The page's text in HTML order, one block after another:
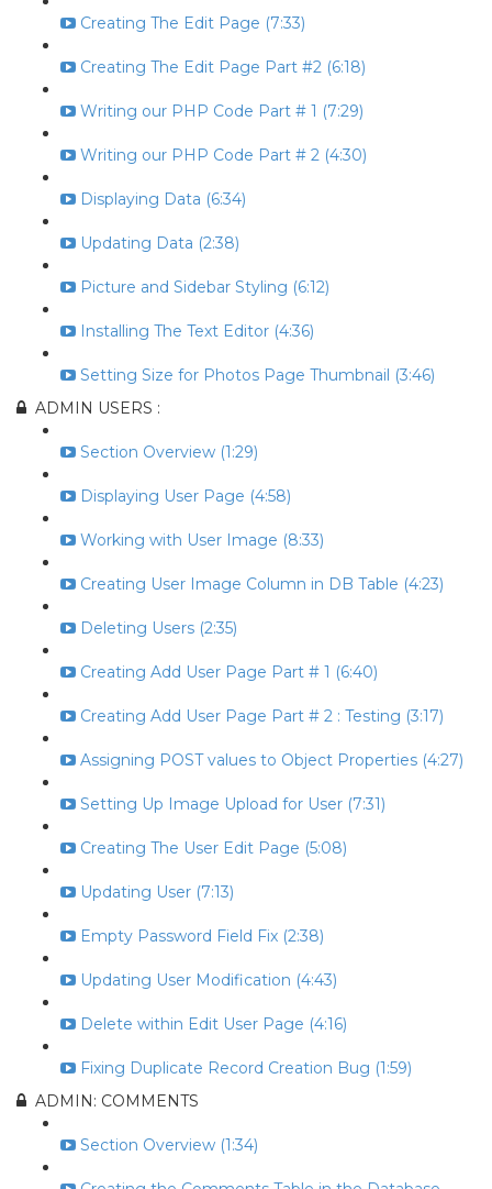
Creating The Edit Page (7:33)
Creating The Edit Page Part #2 (6:18)
Writing our PHP Code Part # 1 (7:29)
Writing our PHP Code Part # 2 (4:30)
Displaying Data (6:34)
Updating Data (2:38)
Picture and Sidebar Styling (6:12)
Installing The Text Editor (4:36)
Setting Size for Photos Page Thumbnail (3:46)
ADMIN USERS :
Section Overview (1:29)
Displaying User Page (4:58)
Working with User Image (8:33)
Creating User Image Column in DB Table (4:23)
Deleting Users (2:35)
Creating Add User Page Part # 1 (6:40)
Creating Add User Page Part # 2 : Testing (3:17)
Assigning POST values to Object Properties (4:27)
Setting Up Image Upload for User (7:31)
Creating The User Edit Page (5:08)
Updating User (7:13)
Empty Password Field Fix (2:38)
Updating User Modification (4:43)
Delete within Edit User Page (4:16)
Fixing Duplicate Record Creation Bug (1:59)
ADMIN: COMMENTS
Section Overview (1:34)